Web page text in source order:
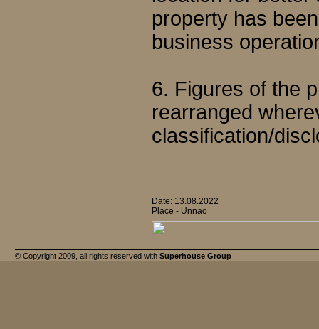
property has
business
6. Figures of the
rearranged
classification/
Date: 13.08.2022
Place - Unnao
© Copyright 2009, all rights reserved with Superhouse Group